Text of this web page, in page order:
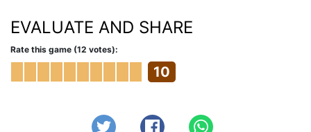
EVALUATE AND SHARE
Rate this game (12 votes):
10